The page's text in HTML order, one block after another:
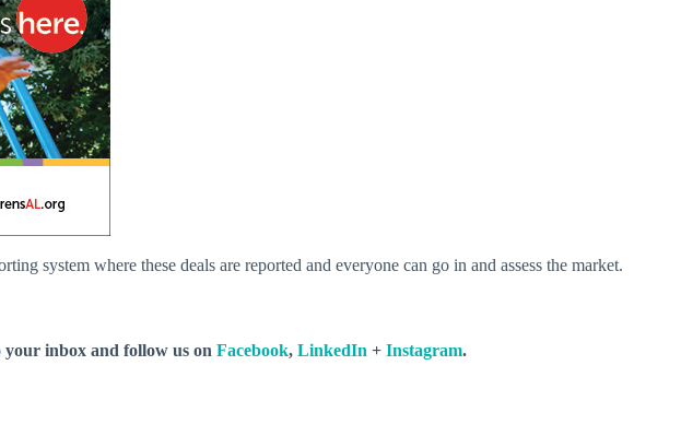
system where these deals are reported and everyone can go in and assess the market.
your inbox and follow us on Facebook, LinkedIn + Instagram.